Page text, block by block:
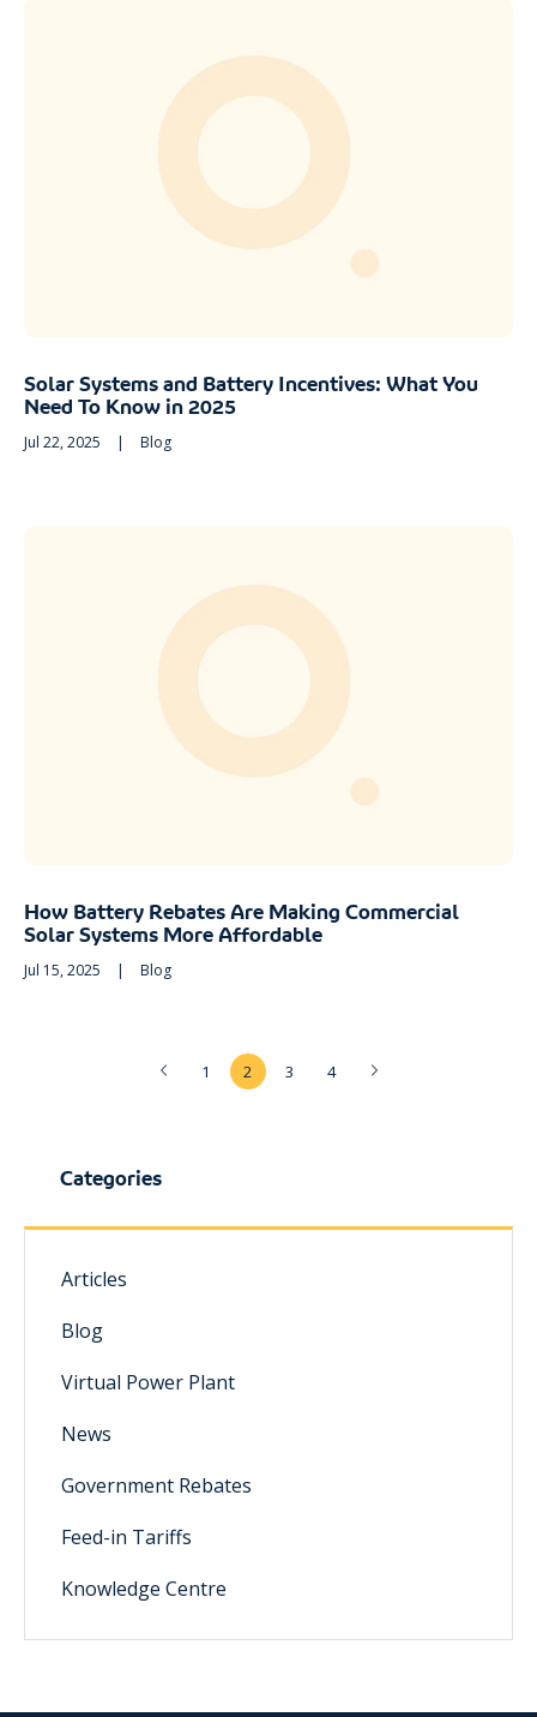
Solar Systems and Battery Incentives: What You
Need To Know in 2025
Jul 22, 2025 | Blog
How Battery Rebates Are Making Commercial
Solar Systems More Affordable
Jul 15, 2025 | Blog
1 2 3 4
Categories
Articles
Blog
Virtual Power Plant
News
Government Rebates
Feed-in Tariffs
Knowledge Centre